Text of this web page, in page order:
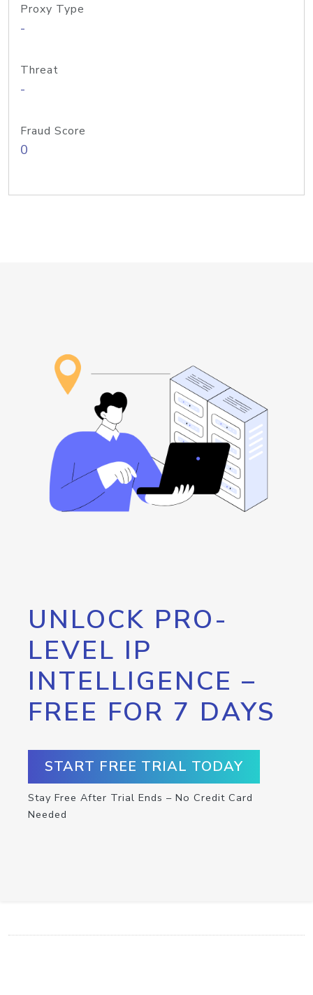
Proxy Type
-
Threat
-
Fraud Score
0
UNLOCK PRO-
LEVEL IP
INTELLIGENCE –
FREE FOR 7 DAYS
START FREE TRIAL TODAY
Stay Free After Trial Ends – No Credit Card
Needed